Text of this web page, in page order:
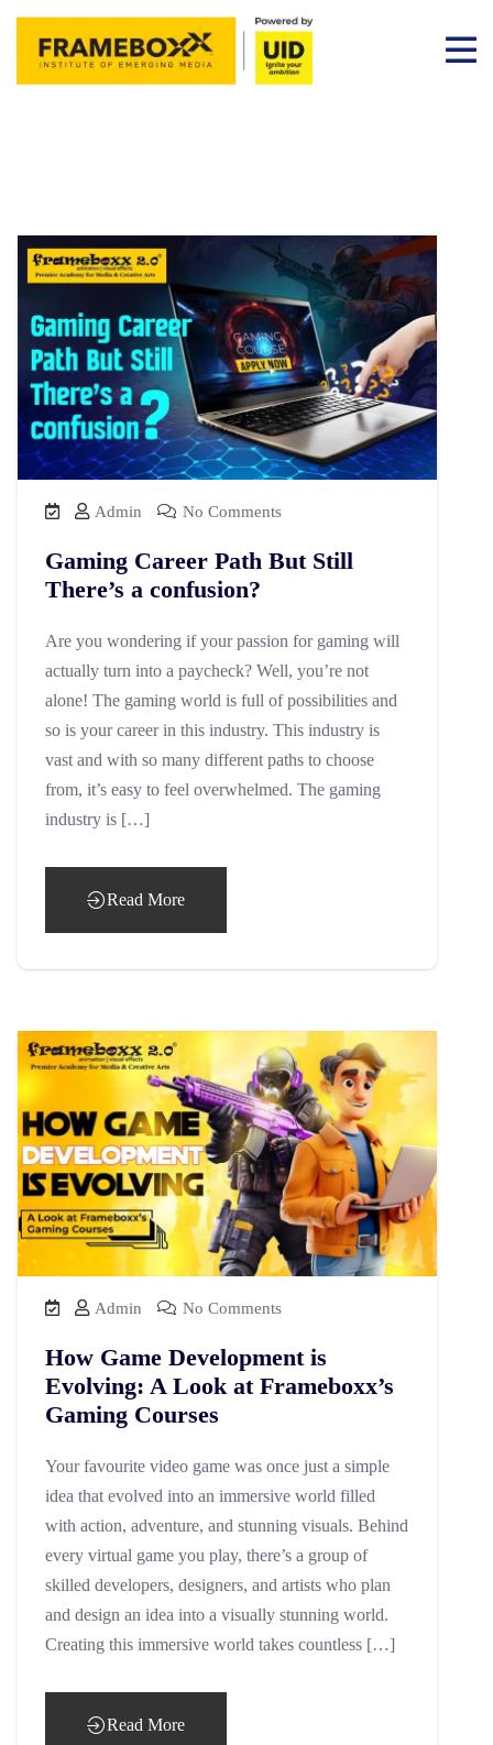
Admin No Comments
Gaming Career Path But Still
There’s a confusion?
Are you wondering if your passion for gaming will
actually turn into a paycheck? Well, you’re not
alone! The gaming world is full of possibilities and
so is your career in this industry. This industry is
vast and with so many different paths to choose
from, it’s easy to feel overwhelmed. The gaming
industry is […]
Read More
Admin No Comments
How Game Development is
Evolving: A Look at Frameboxx’s
Gaming Courses
Your favourite video game was once just a simple
idea that evolved into an immersive world filled
with action, adventure, and stunning visuals. Behind
every virtual game you play, there’s a group of
skilled developers, designers, and artists who plan
and design an idea into a visually stunning world.
Creating this immersive world takes countless […]
Read More